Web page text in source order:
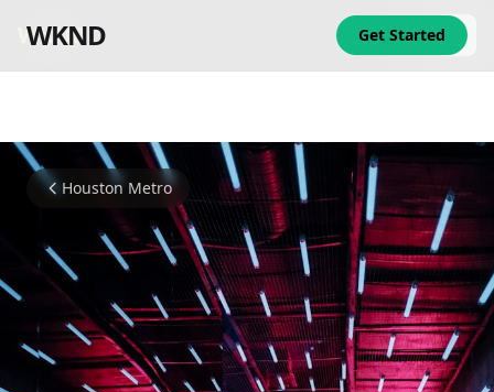
WKND
WKND Get Started
Houston Metro